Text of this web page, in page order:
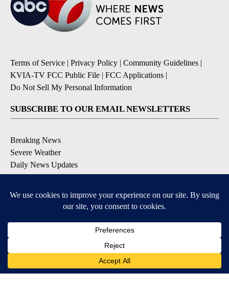
Terms of Service | Privacy Policy | Community Guidelines |
KVIA-TV FCC Public File | FCC Applications |
Do Not Sell My Personal Information
SUBSCRIBE TO OUR EMAIL NEWSLETTERS
Breaking News
Severe Weather
Daily News Updates
Daily Weather Forecast
Contests & Promotions
DOWNLOAD OUR APPS
Available for iOS and Android